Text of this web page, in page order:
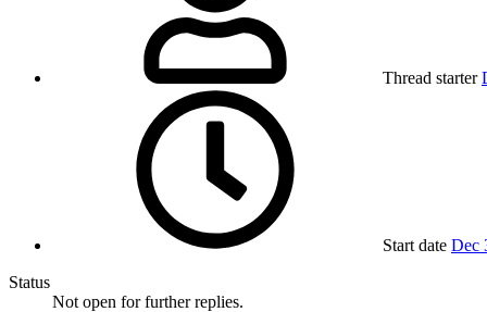
Thread starter
Start date Dec
Status
Not open for further replies.